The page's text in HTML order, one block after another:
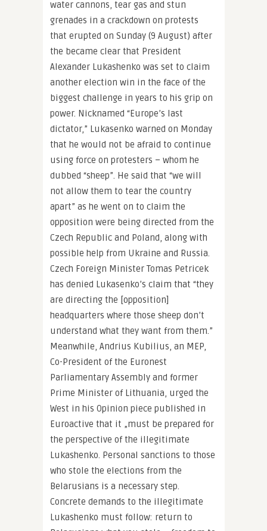
water cannons, tear gas and stun
grenades in a crackdown on protests
that erupted on Sunday (9 August) after
the became clear that President
Alexander Lukashenko was set to claim
another election win in the face of the
biggest challenge in years to his grip on
power. Nicknamed “Europe’s last
dictator,” Lukasenko warned on Monday
that he would not be afraid to continue
using force on protesters – whom he
dubbed “sheep”. He said that “we will
not allow them to tear the country
apart” as he went on to claim the
opposition were being directed from the
Czech Republic and Poland, along with
possible help from Ukraine and Russia.
Czech Foreign Minister Tomas Petricek
has denied Lukasenko’s claim that “they
are directing the [opposition]
headquarters where those sheep don’t
understand what they want from them.”
Meanwhile, Andrius Kubilius, an MEP,
Co-President of the Euronest
Parliamentary Assembly and former
Prime Minister of Lithuania, urged the
West in his Opinion piece published in
Euroactive that it „must be prepared for
the perspective of the illegitimate
Lukashenko. Personal sanctions to those
who stole the elections from the
Belarusians is a necessary step.
Concrete demands to the illegitimate
Lukashenko must follow: return to